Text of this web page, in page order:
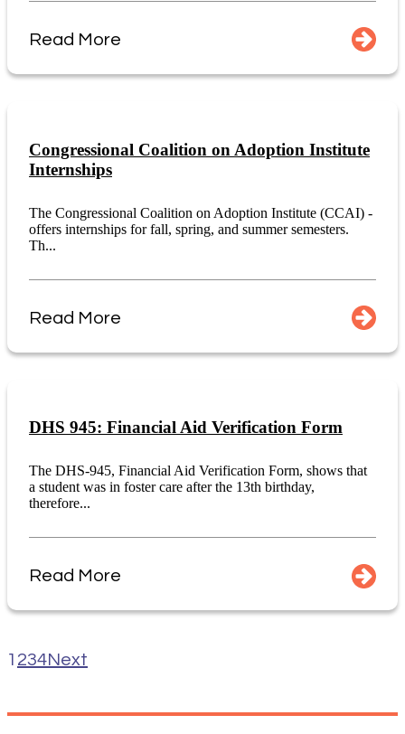
Read More
Congressional Coalition on Adoption Institute
Internships
The Congressional Coalition on Adoption Institute (CCAI) -
offers internships for fall, spring, and summer semesters.
Th...
Read More
DHS 945: Financial Aid Verification Form
The DHS-945, Financial Aid Verification Form, shows that
a student was in foster care after the 13th birthday,
therefore...
Read More
1 234Next